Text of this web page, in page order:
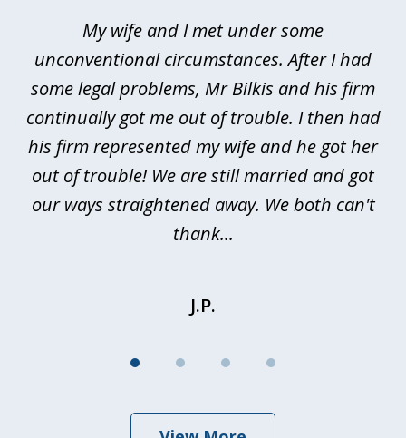
My wife and I met under some
unconventional circumstances. After I had
some legal problems, Mr Bilkis and his firm
continually got me out of trouble. I then had
his firm represented my wife and he got her
out of trouble! We are still married and got
our ways straightened away. We both can't
thank...
J.P.